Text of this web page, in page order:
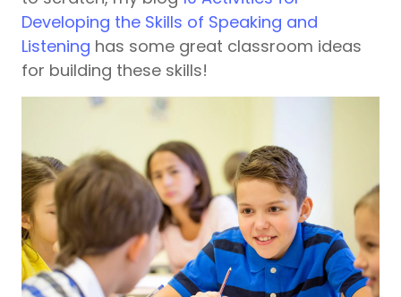
Developing the Skills of Speaking and
Listening has some great classroom ideas
for building these skills!